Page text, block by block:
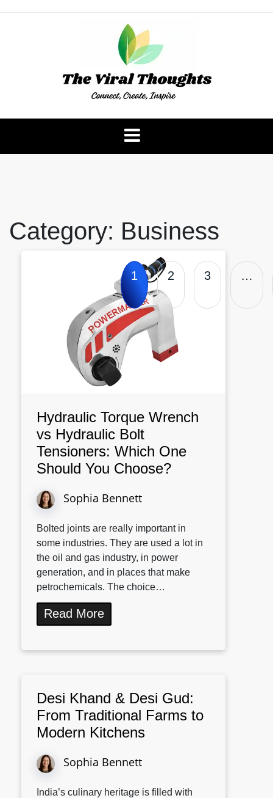
The Viral Thoughts
Category: Business
Hydraulic Torque Wrench
vs Hydraulic Bolt
Tensioners: Which One
Should You Choose?
Sophia Bennett
Bolted joints are really important in
some industries. They are used a lot in
the oil and gas industry, in power
generation, and in places that make
petrochemicals. The choice…
Read More
Desi Khand & Desi Gud:
From Traditional Farms to
Modern Kitchens
Sophia Bennett
India’s culinary heritage is filled with
1 2 3 …